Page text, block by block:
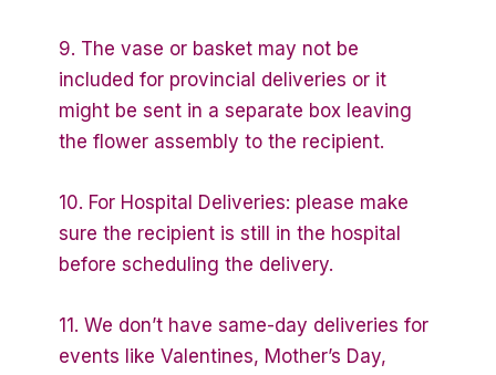
9. The vase or basket may not be
included for provincial deliveries or it
might be sent in a separate box leaving
the flower assembly to the recipient.
10. For Hospital Deliveries: please make
sure the recipient is still in the hospital
before scheduling the delivery.
11. We don’t have same-day deliveries for
events like Valentines, Mother’s Day,